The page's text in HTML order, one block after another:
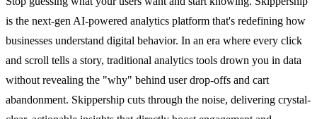
is the next-gen AI-powered analytics platform that's redefining how
businesses understand digital behavior. In an era where every click
and scroll tells a story, traditional analytics tools drown you in data
without revealing the "why" behind user drop-offs and cart
abandonment. Skippership cuts through the noise, delivering crystal-